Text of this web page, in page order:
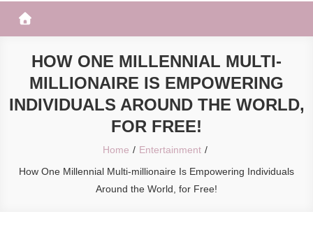
HOW ONE MILLENNIAL MULTI-
MILLIONAIRE IS EMPOWERING
INDIVIDUALS AROUND THE WORLD,
FOR FREE!
Home
Entertainment
How One Millennial Multi-millionaire Is Empowering Individuals
Around the World, for Free!